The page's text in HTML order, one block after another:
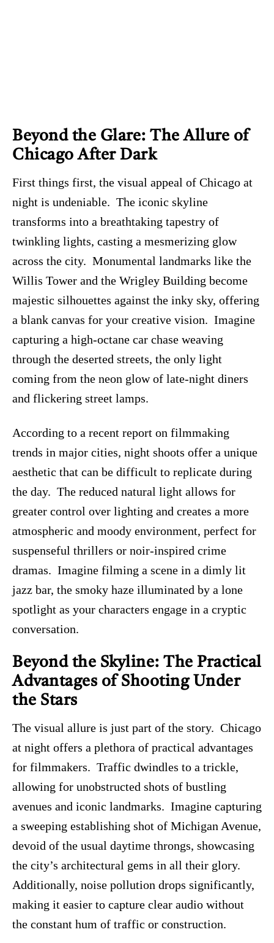
Beyond the Glare: The Allure of
Chicago After Dark
First things first, the visual appeal of Chicago at
night is undeniable. The iconic skyline
transforms into a breathtaking tapestry of
twinkling lights, casting a mesmerizing glow
across the city. Monumental landmarks like the
Willis Tower and the Wrigley Building become
majestic silhouettes against the inky sky, offering
a blank canvas for your creative vision. Imagine
capturing a high-octane car chase weaving
through the deserted streets, the only light
coming from the neon glow of late-night diners
and flickering street lamps.
According to a recent report on filmmaking
trends in major cities, night shoots offer a unique
aesthetic that can be difficult to replicate during
the day. The reduced natural light allows for
greater control over lighting and creates a more
atmospheric and moody environment, perfect for
suspenseful thrillers or noir-inspired crime
dramas. Imagine filming a scene in a dimly lit
jazz bar, the smoky haze illuminated by a lone
spotlight as your characters engage in a cryptic
conversation.
Beyond the Skyline: The Practical
Advantages of Shooting Under
the Stars
The visual allure is just part of the story. Chicago
at night offers a plethora of practical advantages
for filmmakers. Traffic dwindles to a trickle,
allowing for unobstructed shots of bustling
avenues and iconic landmarks. Imagine capturing
a sweeping establishing shot of Michigan Avenue,
devoid of the usual daytime throngs, showcasing
the city’s architectural gems in all their glory.
Additionally, noise pollution drops significantly,
making it easier to capture clear audio without
the constant hum of traffic or construction.